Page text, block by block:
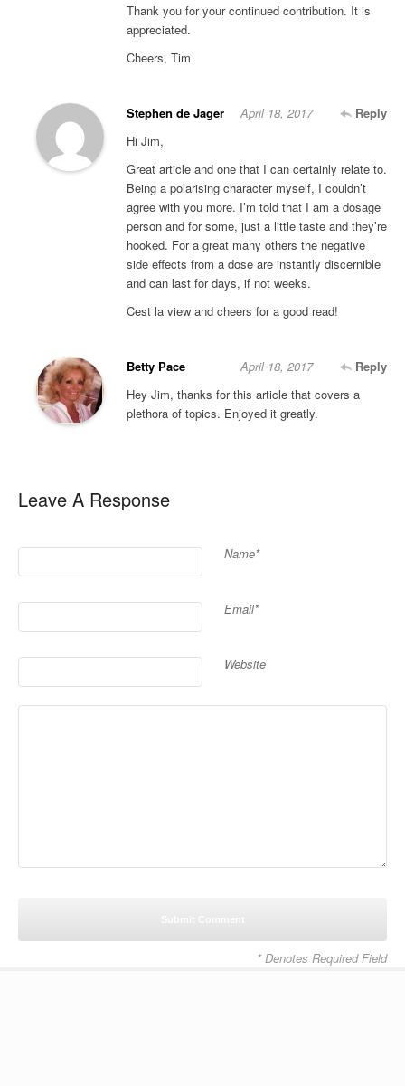
Thank you for your continued contribution. It is
appreciated.
Cheers, Tim
Stephen de Jager Reply
April 18, 2017
Hi Jim,
Great article and one that I can certainly relate to.
Being a polarising character myself, I couldn’t
agree with you more. I’m told that I am a dosage
person and for some, just a little taste and they’re
hooked. For a great many others the negative
side effects from a dose are instantly discernible
and can last for days, if not weeks.
Cest la view and cheers for a good read!
Betty Pace Reply
April 18, 2017
Hey Jim, thanks for this article that covers a
plethora of topics. Enjoyed it greatly.
Leave A Response
Name*
Email*
Website
* Denotes Required Field